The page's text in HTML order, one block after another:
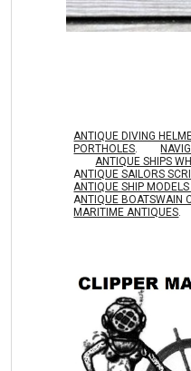
ANTIQUE DIVING
PORTHOLES.
ANTIQUE SHIPS
ANTIQUE SAILORS
ANTIQUE SHIP
ANTIQUE BOATSWAIN
MARITIME ANTIQUES.